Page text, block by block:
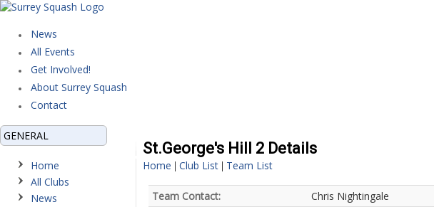
News
All Events
Get Involved!
About Surrey Squash
Contact
GENERAL
Home
All Clubs
News
St.George's Hill 2 Details
Home | Club List | Team List
Team Contact:
Chris Nightingale